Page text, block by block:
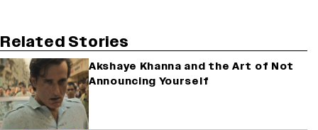
Related Stories
Akshaye Khanna and the Art of Not
Announcing Yourself